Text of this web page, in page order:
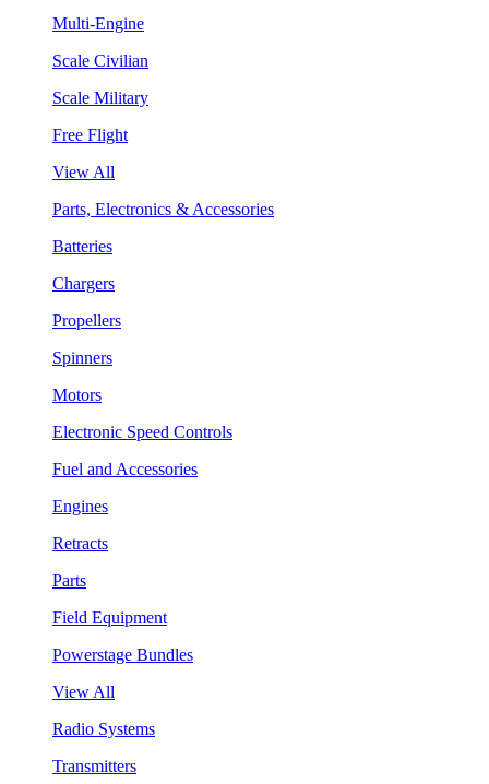
Multi-Engine
Scale Civilian
Scale Military
Free Flight
View All
Parts, Electronics & Accessories
Batteries
Chargers
Propellers
Spinners
Motors
Electronic Speed Controls
Fuel and Accessories
Engines
Retracts
Parts
Field Equipment
Powerstage Bundles
View All
Radio Systems
Transmitters